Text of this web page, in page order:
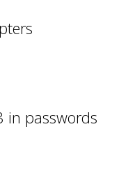
in passwords